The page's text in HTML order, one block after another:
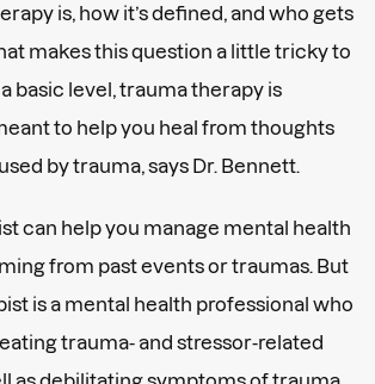
is, how it’s defined, and who gets
makes this question a little tricky to
basic level, trauma therapy is
to help you heal from thoughts
by trauma, says Dr. Bennett.
can help you manage mental health
from past events or traumas. But
is a mental health professional who
trauma- and stressor-related